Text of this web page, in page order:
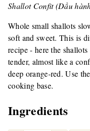
Shallot Confit (Dầu
Whole small shallots
soft and sweet. This is
recipe - here the
tender, almost like a
deep orange-red. Use
cooking base.
Ingredients